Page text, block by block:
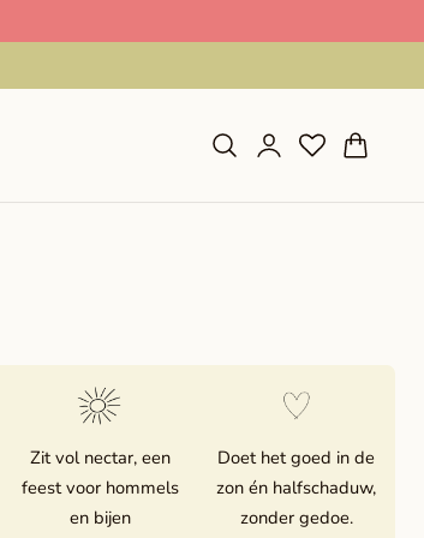
Log
in
Cart
Zit vol nectar, een
feest voor hommels
en bijen
Doet het goed in de
zon én halfschaduw,
zonder gedoe.